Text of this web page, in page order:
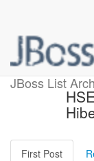
JBoss List
First Post